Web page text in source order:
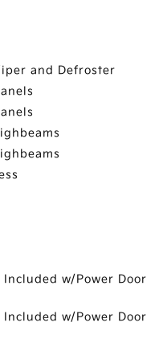
and Defroster
w/Power Door
w/Power Door